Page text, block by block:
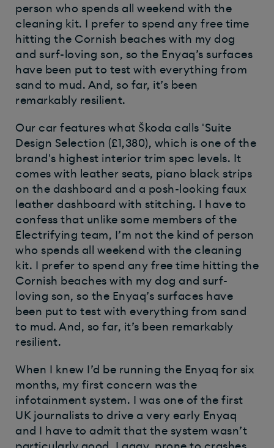
person who spends all weekend with the
cleaning kit. I prefer to spend any free time
hitting the Cornish beaches with my dog
and surf-loving son, so the Enyaq’s surfaces
have been put to test with everything from
sand to mud. And, so far, it’s been
remarkably resilient.
Our car features what Škoda calls 'Suite
Design Selection (£1,380), which is one of the
brand's highest interior trim spec levels. It
comes with leather seats, piano black strips
on the dashboard and a posh-looking faux
leather dashboard with stitching. I have to
confess that unlike some members of the
Electrifying team, I’m not the kind of person
who spends all weekend with the cleaning
kit. I prefer to spend any free time hitting the
Cornish beaches with my dog and surf-
loving son, so the Enyaq’s surfaces have
been put to test with everything from sand
to mud. And, so far, it’s been remarkably
resilient.
When I knew I’d be running the Enyaq for six
months, my first concern was the
infotainment system. I was one of the first
UK journalists to drive a very early Enyaq
and I have to admit that the system wasn’t